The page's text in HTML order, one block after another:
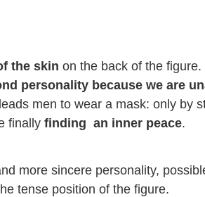
the skin on the back of the
personality because we are
men to wear a mask: only by
finally finding an inner peace.
more sincere personality,
tense position of the figure.